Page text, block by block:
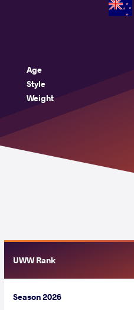
Age
Style
Weight
UWW Rank
Season 2026